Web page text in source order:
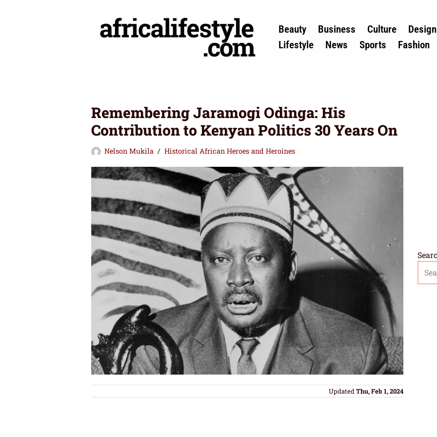
Skip
Beauty Business Culture
Design
Lifestyle
News Sports Fashion
Remembering Jaramogi Odinga: His
Contribution to Kenyan Politics 30 Years On
Nelson Mukila Historical African Heroes and Heroines
UpdatedThu, Feb 1, 2024